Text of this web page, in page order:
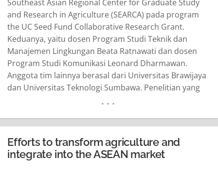
Southeast Asian Regional Center for Graduate Study
and Research in Agriculture (SEARCA) pada program
the UC Seed Fund Collaborative Research Grant.
Keduanya, yaitu dosen Program Studi Teknik dan
Manajemen Lingkungan Beata Ratnawati dan dosen
Program Studi Komunikasi Leonard Dharmawan.
Anggota tim lainnya berasal dari Universitas Brawijaya
dan Universitas Teknologi Sumbawa. Penelitian yang
mulai dilaksanakan pada 1 Juni 2022 hingga 31 Mei
2023 dengan total hibah penelitian senilai USD5.000.
Penelitian diketuai dan… READ MORE
Efforts to transform agriculture and
integrate into the ASEAN market